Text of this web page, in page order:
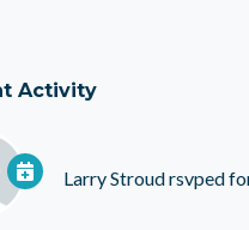
Activity
Larry Stroudrsvped